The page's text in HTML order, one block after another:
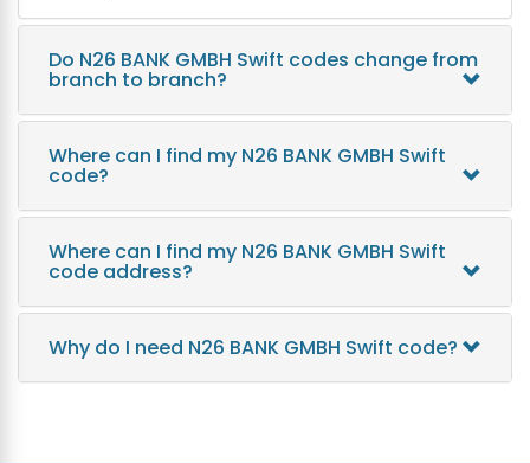
Do N26 BANK GMBH Swift codes change from
branch to branch?
Where can I find my N26 BANK GMBH Swift
code?
Where can I find my N26 BANK GMBH Swift
code address?
Why do I need N26 BANK GMBH Swift code?